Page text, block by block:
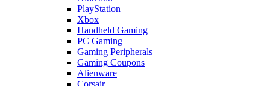
PlayStation
Xbox
Handheld Gaming
PC Gaming
Gaming Peripherals
Gaming Coupons
Alienware
Corsair